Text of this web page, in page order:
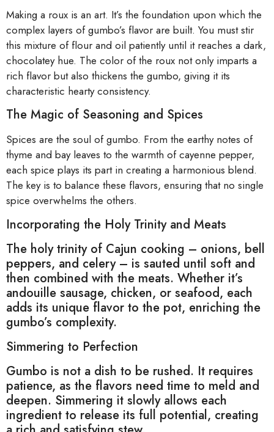
Making a roux is an art. It’s the foundation upon which the
complex layers of gumbo’s flavor are built. You must stir
this mixture of flour and oil patiently until it reaches a dark,
chocolatey hue. The color of the roux not only imparts a
rich flavor but also thickens the gumbo, giving it its
characteristic hearty consistency.
The Magic of Seasoning and Spices
Spices are the soul of gumbo. From the earthy notes of
thyme and bay leaves to the warmth of cayenne pepper,
each spice plays its part in creating a harmonious blend.
The key is to balance these flavors, ensuring that no single
spice overwhelms the others.
Incorporating the Holy Trinity and Meats
The holy trinity of Cajun cooking – onions, bell
peppers, and celery – is sauted until soft and
then combined with the meats. Whether it’s
andouille sausage, chicken, or seafood, each
adds its unique flavor to the pot, enriching the
gumbo’s complexity.
Simmering to Perfection
Gumbo is not a dish to be rushed. It requires
patience, as the flavors need time to meld and
deepen. Simmering it slowly allows each
ingredient to release its full potential, creating